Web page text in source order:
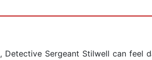
Sergeant Stilwell can feel